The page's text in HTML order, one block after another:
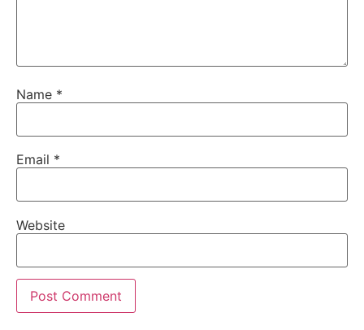
Name *
Email *
Website